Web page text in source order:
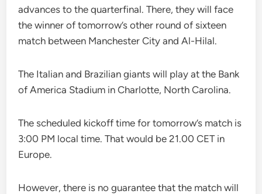
advances to the quarterfinal. There, they will face
the winner of tomorrow’s other round of sixteen
match between Manchester City and Al-Hilal.
The Italian and Brazilian giants will play at the Bank
of America Stadium in Charlotte, North Carolina.
The scheduled kickoff time for tomorrow’s match is
3:00 PM local time. That would be 21.00 CET in
Europe.
However, there is no guarantee that the match will